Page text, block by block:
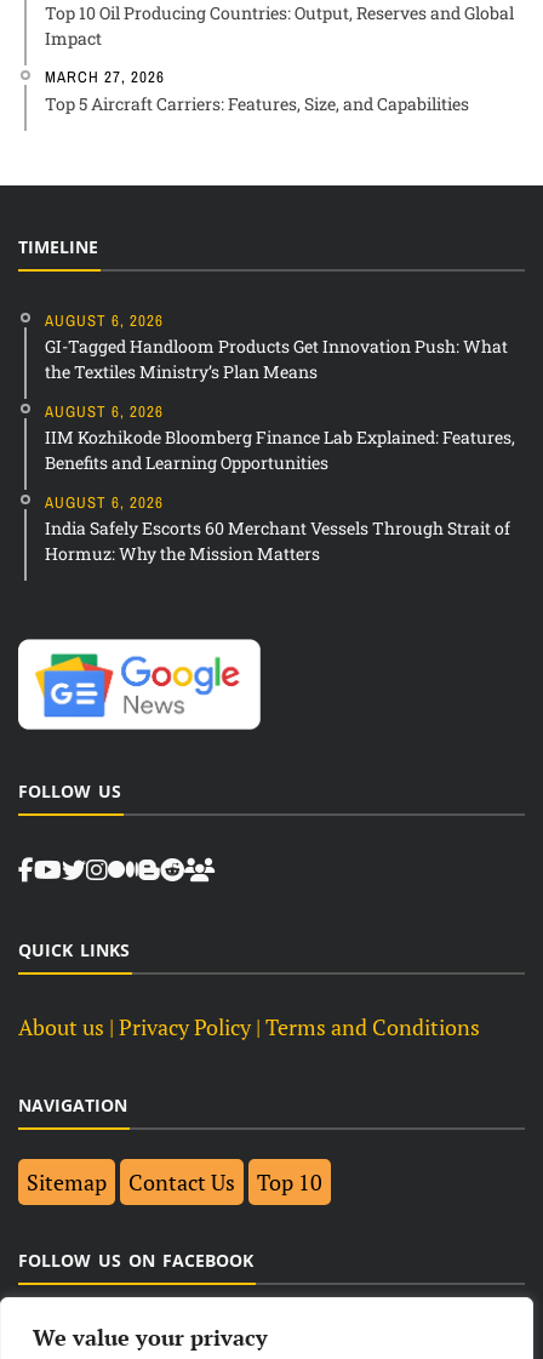
We value your privacy
Top 10 Oil Producing Countries: Output, Reserves and Global
Impact
MARCH 27, 2026
Top 5 Aircraft Carriers: Features, Size, and Capabilities
TIMELINE
AUGUST 6, 2026
GI-Tagged Handloom Products Get Innovation Push: What
the Textiles Ministry’s Plan Means
AUGUST 6, 2026
IIM Kozhikode Bloomberg Finance Lab Explained: Features,
Benefits and Learning Opportunities
AUGUST 6, 2026
India Safely Escorts 60 Merchant Vessels Through Strait of
Hormuz: Why the Mission Matters
FOLLOW US
QUICK LINKS
About us | Privacy Policy | Terms and Conditions
NAVIGATION
Sitemap Contact Us Top 10
FOLLOW US ON FACEBOOK